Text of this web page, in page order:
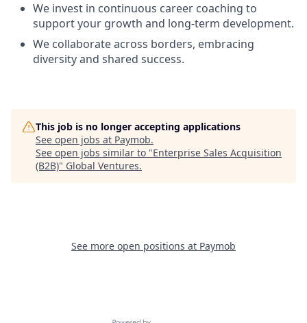
We invest in continuous career coaching to
support your growth and long-term development.
We collaborate across borders, embracing
diversity and shared success.
This job is no longer accepting applications
See open jobs at Paymob.
See open jobs similar to "Enterprise Sales Acquisition
(B2B)" Global Ventures.
See more open positions at Paymob